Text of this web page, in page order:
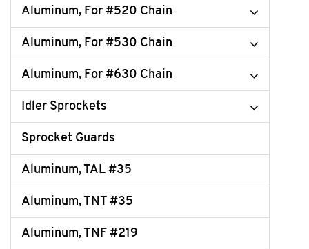
Aluminum, For #520 Chain
Aluminum, For #530 Chain
Aluminum, For #630 Chain
Idler Sprockets
Sprocket Guards
Aluminum, TAL #35
Aluminum, TNT #35
Aluminum, TNF #219